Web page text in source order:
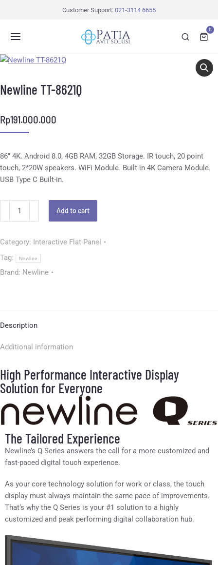
Customer Support: 021-3114 6655
0
Newline TT-8621Q
Rp191.000.000
86″ 4K. Android 8.0, 4GB RAM, 32GB Storage. IR touch, 20 point
touch, 2*20W speakers. WiFi Module. Built in 4K Camera Module.
USB Type C Built-in.
Add to cart
Category: Interactive Flat Panel
Tag:
Newline
Brand: Newline
Description
Additional information
High Performance Interactive Display
Solution for Everyone
The Tailored Experience
Newline’s Q Series answers the call for a more customized and
fast-paced digital touch experience.
As your core technology solution for work or class, the touch
display must always maintain the same pace of improvements.
That’s why the Q Series is your #1 solution to a highly
customized and peak performing digital collaboration hub.